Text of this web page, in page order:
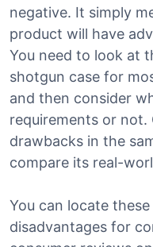
negative. It simply
product will have
You need to look at
shotgun case for
and then consider
requirements or not.
drawbacks in the
compare its real-
You can locate
disadvantages for